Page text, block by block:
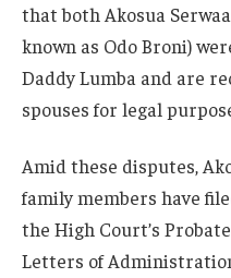
that both Akosua
known as Odo Broni)
Daddy Lumba and are
spouses for legal
Amid these disputes,
family members have
the High Court’s
Letters of